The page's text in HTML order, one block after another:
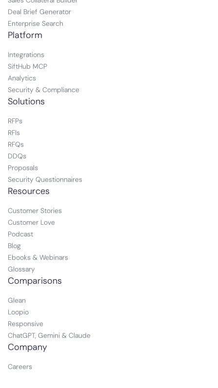
Deal Brief Generator
Enterprise Search
Platform
Integrations
SiftHub MCP
Analytics
Security & Compliance
Solutions
RFPs
RFIs
RFQs
DDQs
Proposals
Security Questionnaires
Resources
Customer Stories
Customer Love
Podcast
Blog
Ebooks & Webinars
Glossary
Comparisons
Glean
Loopio
Responsive
ChatGPT, Gemini & Claude
Company
Careers